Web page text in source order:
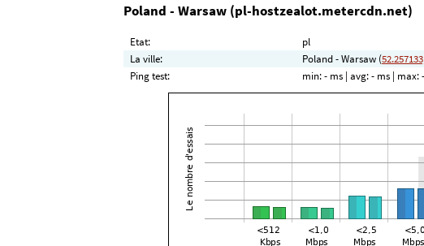
Poland - Warsaw (pl-hostzealot.metercdn.net)
Etat:
pl
La ville:
Poland - Warsaw (
Ping test:
min:- ms | avg:- ms | max: